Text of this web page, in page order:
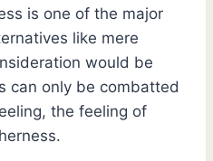
is one of the major
like mere
would be
can only be combatted
the feeling of